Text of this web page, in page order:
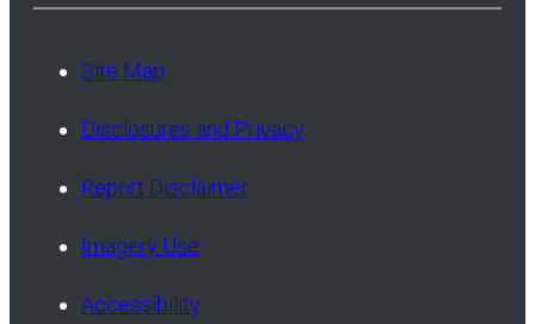
Site Map
Disclosures and Privacy
Report Disclaimer
Imagery Use
Accessibility